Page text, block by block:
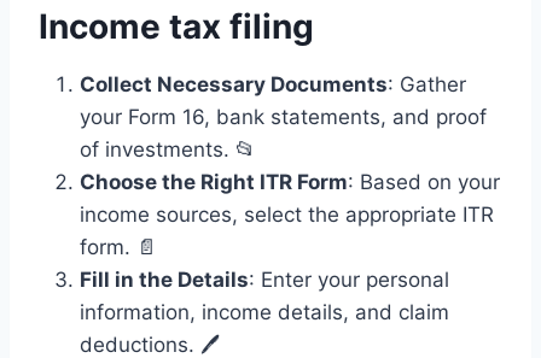
Income tax filing
Collect Necessary Documents: Gather
your Form 16, bank statements, and proof
of investments. 📂
Choose the Right ITR Form: Based on your
income sources, select the appropriate ITR
form. 📄
Fill in the Details: Enter your personal
information, income details, and claim
deductions. 🖊️